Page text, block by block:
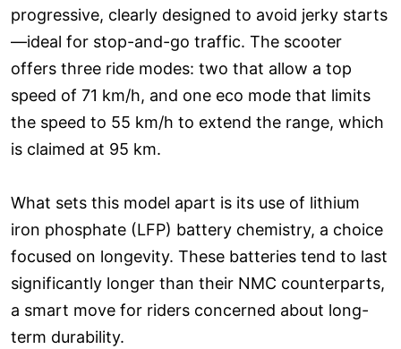
progressive, clearly designed to avoid jerky starts
—ideal for stop-and-go traffic. The scooter
offers three ride modes: two that allow a top
speed of 71 km/h, and one eco mode that limits
the speed to 55 km/h to extend the range, which
is claimed at 95 km.
What sets this model apart is its use of lithium
iron phosphate (LFP) battery chemistry, a choice
focused on longevity. These batteries tend to last
significantly longer than their NMC counterparts,
a smart move for riders concerned about long-
term durability.